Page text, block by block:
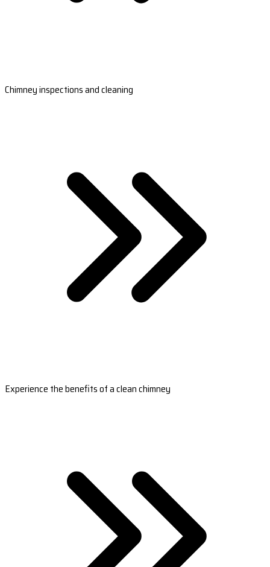
Chimney inspections and cleaning
Experience the benefits of a clean chimney